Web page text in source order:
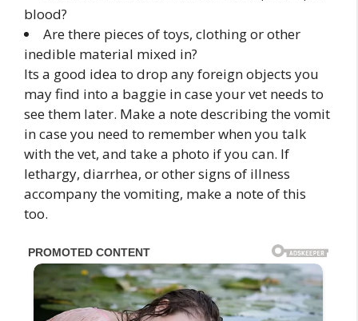
blood?
Are there pieces of toys, clothing or other
inedible material mixed in?
Its a good idea to drop any foreign objects you
may find into a baggie in case your vet needs to
see them later. Make a note describing the vomit
in case you need to remember when you talk
with the vet, and take a photo if you can. If
lethargy, diarrhea, or other signs of illness
accompany the vomiting, make a note of this
too.